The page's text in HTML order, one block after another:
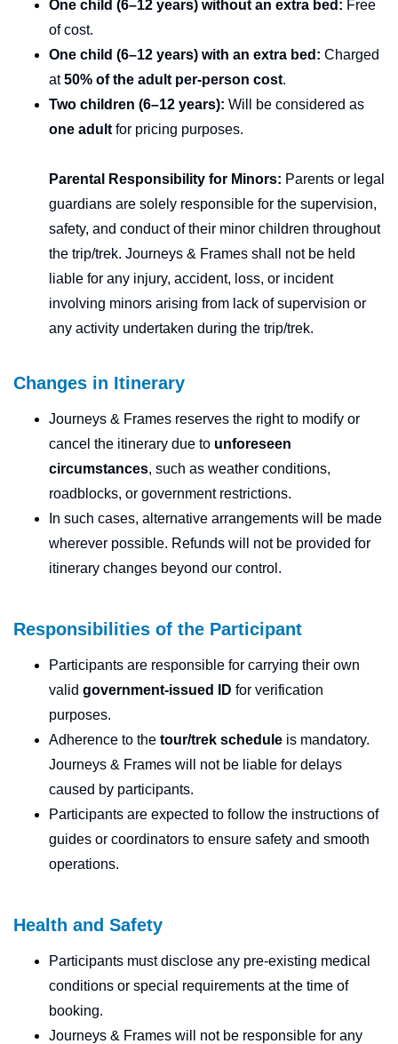
One child (6–12 years) without an extra bed: Free
of cost.
One child (6–12 years) with an extra bed: Charged
at50% of the adult per-person cost.
Two children (6–12 years): Will be considered as
one adult for pricing purposes.
Parental Responsibility for Minors: Parents or legal
guardians are solely responsible for the supervision,
safety, and conduct of their minor children throughout
the trip/trek. Journeys & Frames shall not be held
liable for any injury, accident, loss, or incident
involving minors arising from lack of supervision or
any activity undertaken during the trip/trek.
Changes in Itinerary
Journeys & Frames reserves the right to modify or
cancel the itinerary due to unforeseen
circumstances, such as weather conditions,
roadblocks, or government restrictions.
In such cases, alternative arrangements will be made
wherever possible. Refunds will not be provided for
itinerary changes beyond our control.
Responsibilities of the Participant
Participants are responsible for carrying their own
valid government-issued ID for verification
purposes.
Adherence to the tour/trek schedule is mandatory.
Journeys & Frames will not be liable for delays
caused by participants.
Participants are expected to follow the instructions of
guides or coordinators to ensure safety and smooth
operations.
Health and Safety
Participants must disclose any pre-existing medical
conditions or special requirements at the time of
booking.
Journeys & Frames will not be responsible for any